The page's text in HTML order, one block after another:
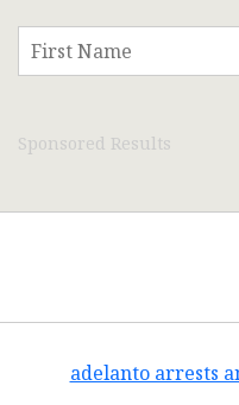
Sponsored Results
adelanto arrests